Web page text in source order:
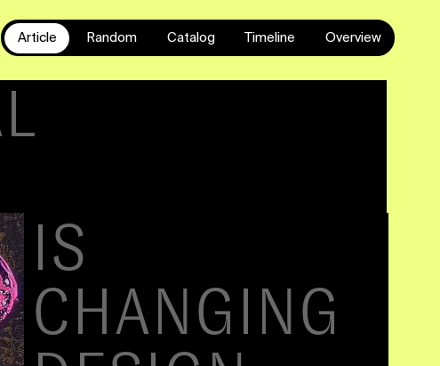
Article Random Catalog Timeline Overview
List of contents